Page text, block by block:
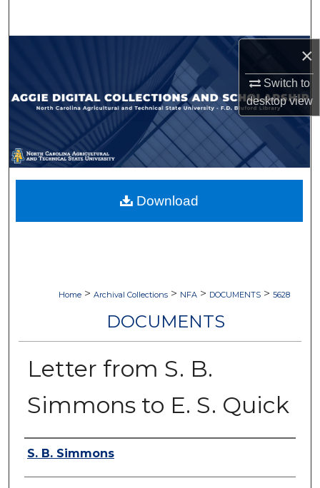
×
Switch to
desktopview
Browse Collections
My Account
About
Digital Commons Network™
Home > Archival Collections > NFA > DOCUMENTS > 5628
DOCUMENTS
Letter from S. B.
Simmons to E. S. Quick
Authors
S. B. Simmons
Download